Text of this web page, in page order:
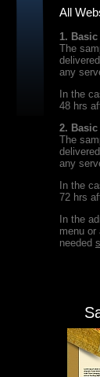
All
1.
The
any
In the
48 hrs
2.
The
any
In the
72 hrs
In the
menu
needed